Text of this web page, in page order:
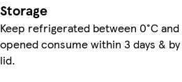
Storage
Keep refrigerated between 0°C
opened consume within 3 days &
lid.